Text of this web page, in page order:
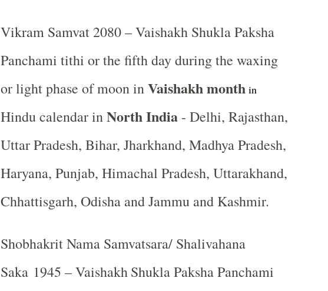
Vikram Samvat 2080 – Vaishakh Shukla Paksha
Panchami tithi or the fifth day during the waxing
or light phase of moon inVaishakh month in
Hindu calendar inNorth India- Delhi, Rajasthan,
Uttar Pradesh, Bihar, Jharkhand, Madhya Pradesh,
Haryana, Punjab, Himachal Pradesh, Uttarakhand,
Chhattisgarh, Odisha and Jammu and Kashmir.
Shobhakrit Nama Samvatsara/ Shalivahana
Saka 1945 – Vaishakh Shukla Paksha Panchami